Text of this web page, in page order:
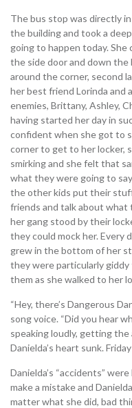
The bus stop was directly
the building and took a
going to happen today.
the side door and down the
around the corner, second
her best friend Lorinda and
enemies, Brittany, Ashley,
having started her day in
confident when she got to
corner to get to her locker,
smirking and she felt that
what they were going to
the other kids put their
friends and talk about what
her gang stood by their
they could mock her. Every
grew in the bottom of her
they were particularly
them as she walked to her
“Hey, there’s Dangerous
song voice. “Did you hear
speaking loudly, getting
Danielda’s heart sunk.
Danielda’s “accidents”
make a mistake and
matter what she did, bad